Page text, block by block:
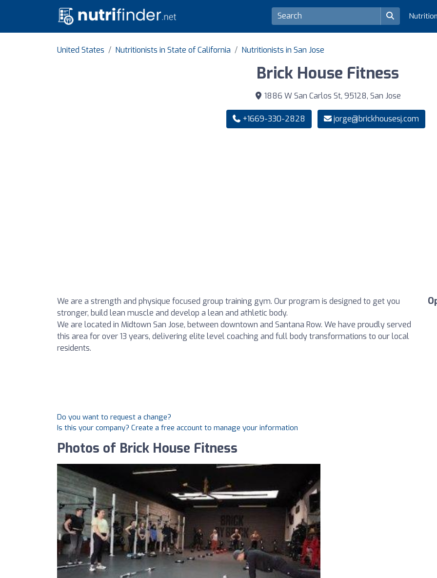
United States Nutritionists in State of California Nutritionists in San Jose
Brick House Fitness
1886 W San Carlos St, 95128, San Jose
+1669-330-2828 jorge@brickhousesj.com
We are a strength and physique focused group training gym. Our program is designed to get you
stronger, build lean muscle and develop a lean and athletic body.
We are located in Midtown San Jose, between downtown and Santana Row. We have proudly served
this area for over 13 years, delivering elite level coaching and full body transformations to our local
residents.
Do you want to request a change?
Is this your company? Create a free account to manage your information
Photos of Brick House Fitness